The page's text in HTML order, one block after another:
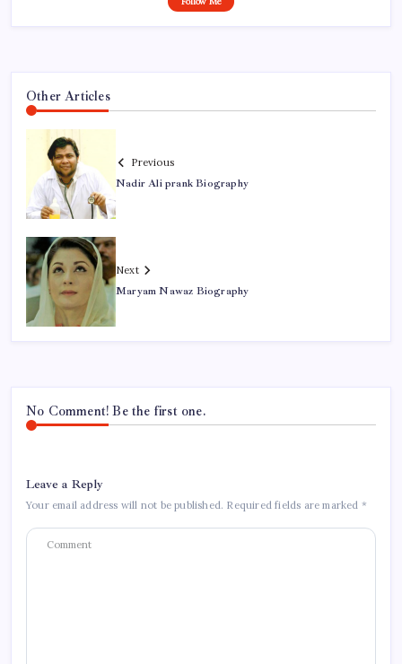
Other Articles
Previous
Nadir Ali prank Biography
Next
Maryam Nawaz Biography
No Comment! Be the first one.
Leave a Reply
Your email address will not be published. Required fields are marked *